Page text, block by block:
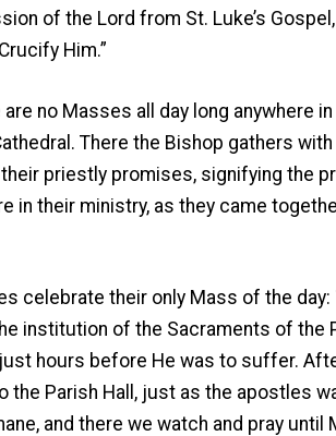
of the Lord from St. Luke’s
Him.”
are no Masses all day long anywhere
There the Bishop gathers
priestly promises, signifying the
in their ministry, as they came
celebrate their only Mass of the day:
institution of the Sacraments of the
hours before He was to suffer.
the Parish Hall, just as the apostles
and there we watch and pray until